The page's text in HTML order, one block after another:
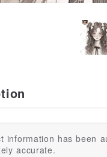
information has been
accurate.